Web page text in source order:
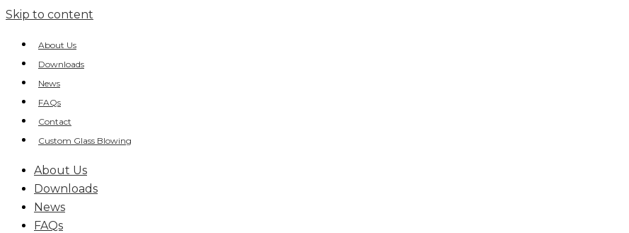
Skip to content
About Us
Downloads
News
FAQs
Contact
Custom Glass Blowing
About Us
Downloads
News
FAQs